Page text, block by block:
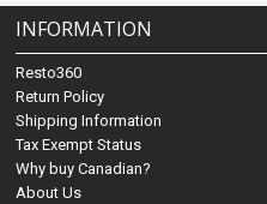
INFORMATION
Resto360
Return Policy
Shipping Information
Tax Exempt Status
Why buy Canadian?
About Us